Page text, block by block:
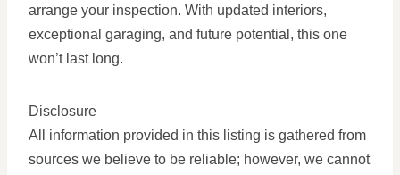
arrange your inspection. With updated interiors,
exceptional garaging, and future potential, this one
won’t last long.
Disclosure
All information provided in this listing is gathered from
sources we believe to be reliable; however, we cannot